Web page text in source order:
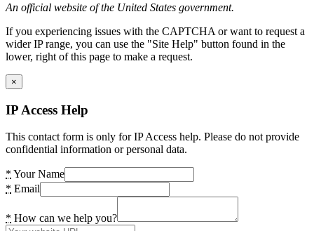
An official website of the United States government.
If you experiencing issues with the CAPTCHA or want to request a
wider IP range, you can use the "Site Help" button found in the
lower, right of this page to make a request.
×
IP Access Help
This contact form is only for IP Access help. Please do not provide
confidential information or personal data.
* Your Name
* Email
* How can we help you?